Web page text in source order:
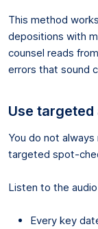
This method
depositions with
counsel reads
errors that sound
Use
You do not
targeted spot-
Listen to the
Every key